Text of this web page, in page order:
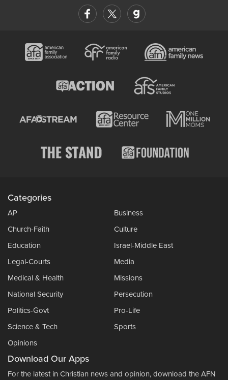
Categories
AP
Business
Church-Faith
Culture
Education
Israel-Middle East
Legal-Courts
Media
Medical & Health
Missions
National Security
Persecution
Politics-Govt
Pro-Life
Science & Tech
Sports
Opinions
Download Our Apps
For the latest in Christian news and opinion, download the AFN